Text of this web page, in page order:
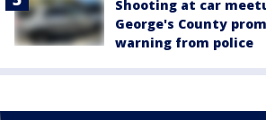
Shooting at car
George's County
warning from police